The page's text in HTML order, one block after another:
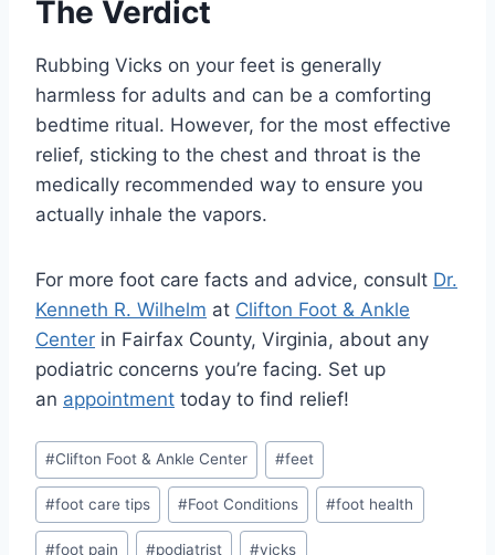
The Verdict
Rubbing Vicks on your feet is generally
harmless for adults and can be a comforting
bedtime ritual. However, for the most effective
relief, sticking to the chest and throat is the
medically recommended way to ensure you
actually inhale the vapors.
For more foot care facts and advice, consult Dr.
Kenneth R. Wilhelm at Clifton Foot & Ankle
Center in Fairfax County, Virginia, about any
podiatric concerns you’re facing. Set up
an appointment today to find relief!
Post
Tags:
#Clifton Foot & Ankle Center #feet
#foot care tips #Foot Conditions #foot health
#foot pain #podiatrist #vicks